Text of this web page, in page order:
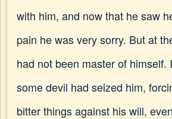
with him, and now that he saw
pain he was very sorry. But at
had not been master of himself.
some devil had seized him,
bitter things against his will,